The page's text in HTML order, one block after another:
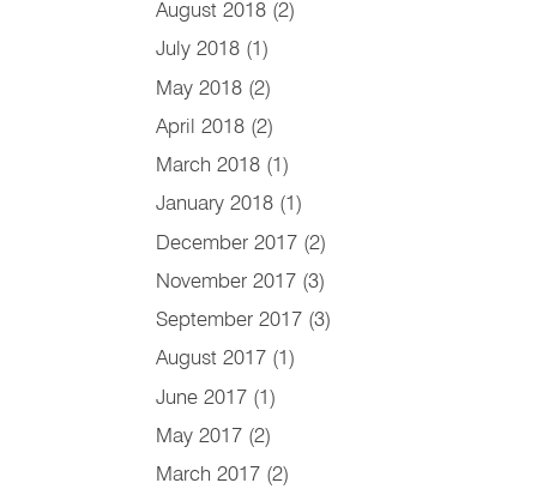
August 2018 (2)
July 2018 (1)
May 2018 (2)
April 2018 (2)
March 2018 (1)
January 2018 (1)
December 2017 (2)
November 2017 (3)
September 2017 (3)
August 2017 (1)
June 2017 (1)
May 2017 (2)
March 2017 (2)